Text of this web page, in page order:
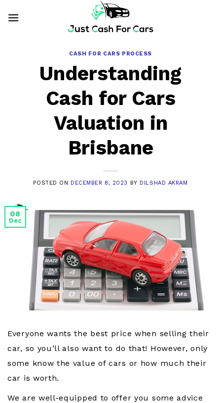
CASH FOR CARS PROCESS
Understanding
Cash for Cars
Valuation in
Brisbane
POSTED ON DECEMBER 8, 2023 BY DILSHAD AKRAM
08
Dec
Everyone wants the best price when selling their
car, so you’ll also want to do that! However, only
some know the value of cars or how much their
car is worth.
We are well-equipped to offer you some advice